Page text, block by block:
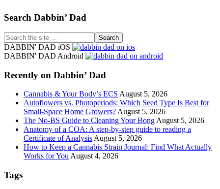
Footer
Search Dabbin’ Dad
Search
the
site
DABBIN' DAD iOS
DABBIN' DAD Android
Recently on Dabbin’ Dad
Cannabis & Your Body’s ECS August 5, 2026
Autoflowers vs. Photoperiods: Which Seed Type Is Best for
Small-Space Home Growers? August 5, 2026
The No-BS Guide to Cleaning Your Bong August 5, 2026
Anatomy of a COA: A step-by-step guide to reading a
Certificate of Analysis August 5, 2026
How to Keep a Cannabis Strain Journal: Find What Actually
Works for You August 4, 2026
Tags